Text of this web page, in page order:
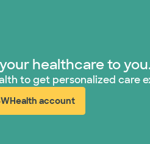
healthcare to
to get personalized care
account
(opens in new window)